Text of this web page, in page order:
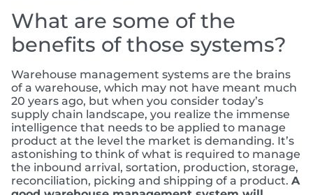
What are some of the
benefits of those systems?
Warehouse management systems are the brains
of a warehouse, which may not have meant much
20 years ago, but when you consider today’s
supply chain landscape, you realize the immense
intelligence that needs to be applied to manage
product at the level the market is demanding. It’s
astonishing to think of what is required to manage
the inbound arrival, sortation, production, storage,
reconciliation, picking and shipping of a product. A